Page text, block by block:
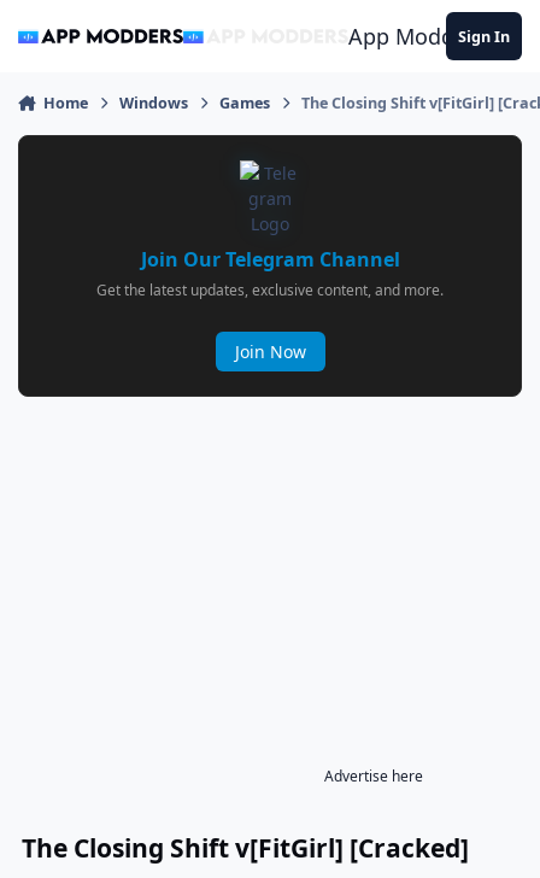
App ModdersSign In
Home Windows Games The Closing Shift v[FitGirl]
Join Our Telegram Channel
Get the latest updates, exclusive content, and more.
Join Now
Advertise here
The Closing Shift v[FitGirl] [Cracked]